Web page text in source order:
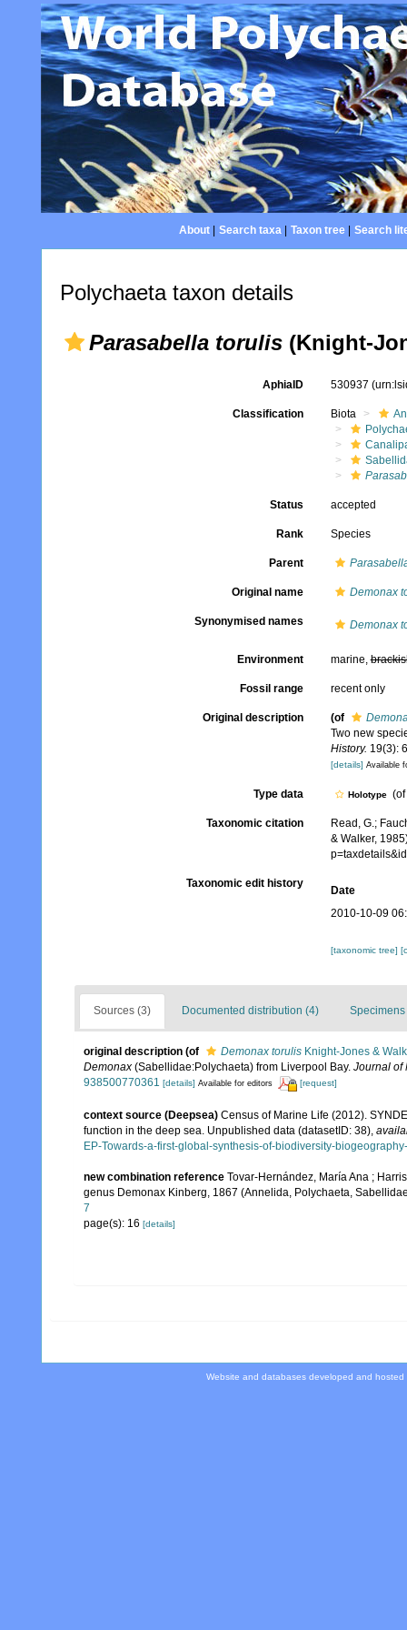
About| Search taxa| Taxon tree| Search
Polychaeta taxon details
Parasabella torulis (Knight-
AphiaID 530937
Classification Biota
Status accepted
Rank Species
Parent
Original name Demonax
Synonymised names Demonax
Environment marine,
Fossil range recent only
Original description (of
Two new
History. 19(3):
[details] Available
Type data Holotype (of
Taxonomic citation
Read, G.;
& Walker,
Taxonomic edit history
Date
2010-10-09
[taxonomic tree]
Sources (3) Documented distribution (4) Specimens
original description (of Demonax torulis Knight-Jones &
Demonax (Sabellidae:Polychaeta) from Liverpool Bay. Journal of
938500770361 [details] Available for editors [request]
context source (Deepsea) Census of Marine Life (2012).
function in the deep sea. Unpublished data (datasetID: 38)
EP-Towards-a-first-global-synthesis-of-biodiversity-
new combination reference Tovar-Hernández, María Ana ;
genus Demonax Kinberg, 1867 (Annelida, Polychaeta,
7
page(s): 16 [details]
Website and databases developed and